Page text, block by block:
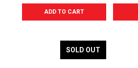
ADD TO CART
SOLD OUT